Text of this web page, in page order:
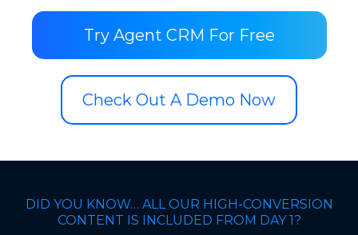
Try Agent CRM For Free
Check Out A Demo Now
DID YOU KNOW… ALL OUR HIGH-CONVERSION
CONTENT IS INCLUDED FROM DAY 1?